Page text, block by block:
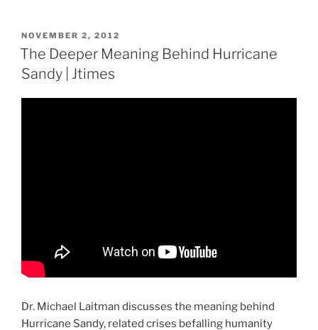
POSTED
ON
NOVEMBER 2, 2012
The Deeper Meaning Behind Hurricane
Sandy | Jtimes
Dr. Michael Laitman discusses the meaning behind
Hurricane Sandy, related crises befalling humanity